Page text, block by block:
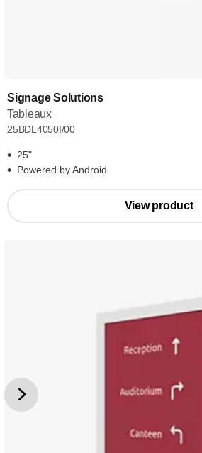
Signage Solutions
Tableaux
25BDL4050I/00
25"
Powered by Android
View product